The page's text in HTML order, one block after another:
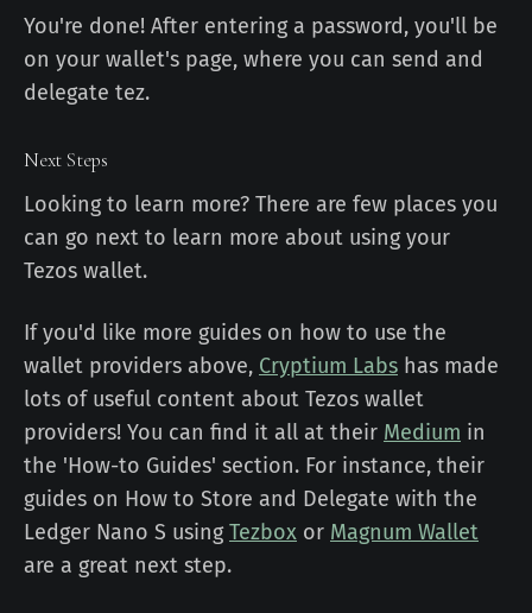
You're done! After entering a password, you'll be
on your wallet's page, where you can send and
delegate tez.
Next Steps
Looking to learn more? There are few places you
can go next to learn more about using your
Tezos wallet.
If you'd like more guides on how to use the
wallet providers above, Cryptium Labs has made
lots of useful content about Tezos wallet
providers! You can find it all at their Medium in
the 'How-to Guides' section. For instance, their
guides on How to Store and Delegate with the
Ledger Nano S usingTezbox or Magnum Wallet
are a great next step.